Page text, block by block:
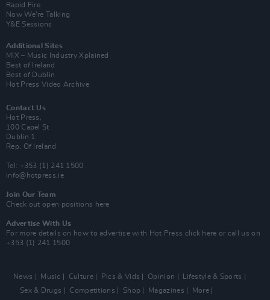
Rapid Fire
Now We’re Talking
Y&E Sessions
Additional Sites
MIX – Music Industry Xplained
Best of Ireland
Best of Dublin
Hot Press Video Archive
Contact Us
Hot Press,
100 Capel St
Dublin 1.
Rep. Of Ireland
Tel: +353 (1) 241 1500
info@hotpress.ie
Join Our Team
Check out open positions here
Advertise With Us
For more details on how to advertise with Hot Press click here or call us on
+353 (1) 241 1500
News Music Culture Pics & Vids Opinion
Lifestyle & Sports
Sex & Drugs
Competitions Shop Magazines More